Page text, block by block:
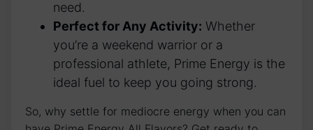
need.
Perfect for Any Activity: Whether
you’re a weekend warrior or a
professional athlete, Prime Energy is the
ideal fuel to keep you going strong.
So, why settle for mediocre energy when you can